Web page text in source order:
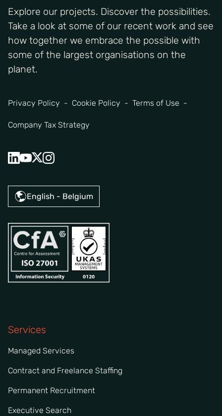
Explore our projects. Discover the possibilities.
Take a look at some of our recent work and see
how together we embrace the possible with
some of the largest organisations on the
planet.
Privacy Policy Cookie Policy Terms of Use
Company Tax Strategy
English - Belgium
Services
Managed Services
Contract and Freelance Staffing
Permanent Recruitment
Executive Search